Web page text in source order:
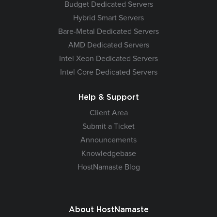
Budget Dedicated Servers
Hybrid Smart Servers
Bare-Metal Dedicated Servers
AMD Dedicated Servers
Intel Xeon Dedicated Servers
Intel Core Dedicated Servers
Help & Support
Client Area
Submit a Ticket
Announcements
Knowledgebase
HostNamaste Blog
About HostNamaste